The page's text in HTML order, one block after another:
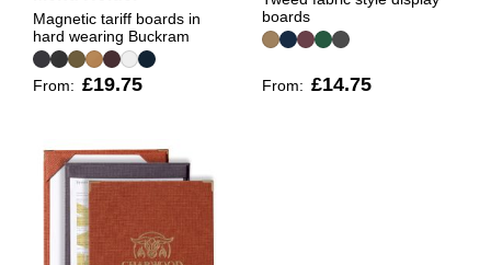
Magnetic tariff boards in
hard wearing Buckram
From: £19.75
boards
From: £14.75